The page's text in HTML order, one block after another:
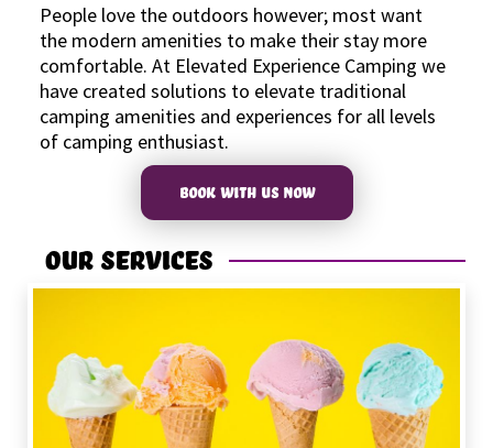
People love the outdoors however; most want
the modern amenities to make their stay more
comfortable. At Elevated Experience Camping we
have created solutions to elevate traditional
camping amenities and experiences for all levels
of camping enthusiast.
BOOK WITH US NOW
Our Services